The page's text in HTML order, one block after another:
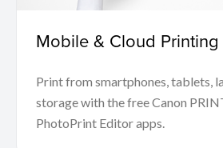
Mobile & Cloud Printing
Print from smartphones, tablets,
storage with the free Canon
PhotoPrint Editor apps.